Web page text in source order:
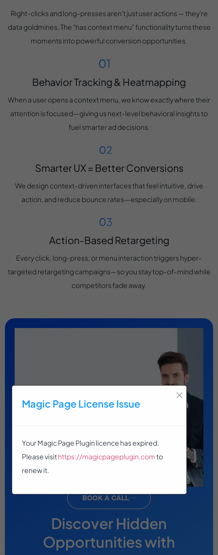
Right-clicks and long-presses aren't just user actions — they're
data goldmines. The "has context menu" functionality turns these
moments into powerful conversion opportunities.
Behavior Tracking & Heatmapping
When a user opens a context menu, we know exactly where their
attention is focused—giving us next-level behavioral insights to
fuel smarter ad decisions.
Smarter UX = Better Conversions
We design context-driven interfaces that feel intuitive, drive
action, and reduce bounce rates—especially on mobile.
Action-Based Retargeting
Every click, long-press, or menu interaction triggers hyper-
targeted retargeting campaigns—so you stay top-of-mind while
competitors fade away.
Discover Hidden
Opportunities with
BOOK A CALL
Magic Page License Issue
×
Your Magic Page Plugin licence has expired.
Please visithttps://magicpageplugin.comto
renew it.